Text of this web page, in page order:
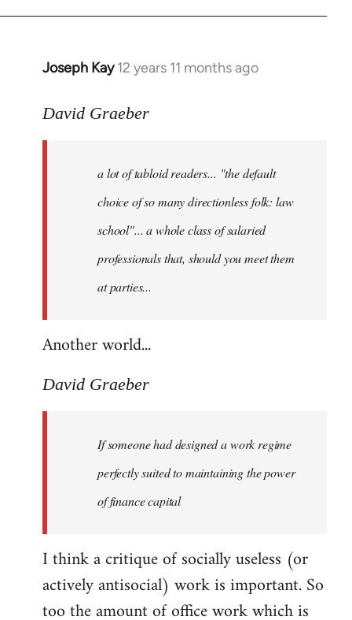
Joseph Kay 12 years 11 months ago
In
to
libcom.org
David Graeber
a lot of tabloid readers... "the default
choice of so many directionless folk: law
school"... a whole class of salaried
professionals that, should you meet them
at parties...
Another world...
David Graeber
If someone had designed a work regime
perfectly suited to maintaining the power
of finance capital
I think a critique of socially useless (or
actively antisocial) work is important. So
too the amount of office work which is